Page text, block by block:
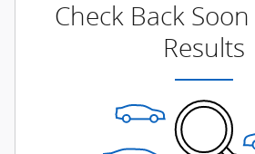
Check Back
Results